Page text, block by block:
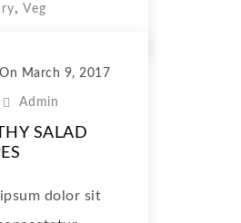
, Veg
March 9, 2017
Admin
SALAD
ipsum dolor sit